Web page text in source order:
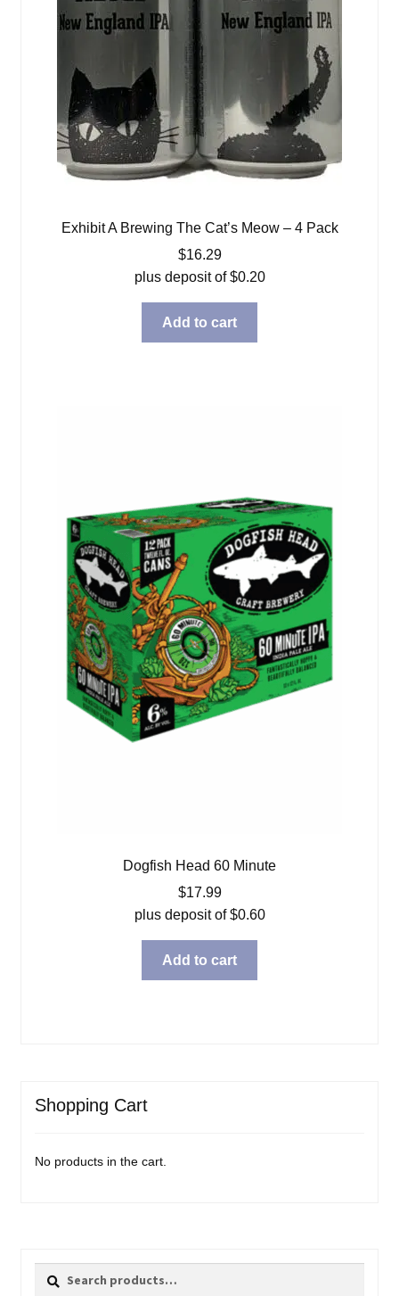
Exhibit A Brewing The Cat’s Meow – 4 Pack
$16.29
plus deposit of$0.20
Add to cart
Dogfish Head 60 Minute
$17.99
plus deposit of$0.60
Add to cart
Shopping Cart
No products in the cart.
Search
Search